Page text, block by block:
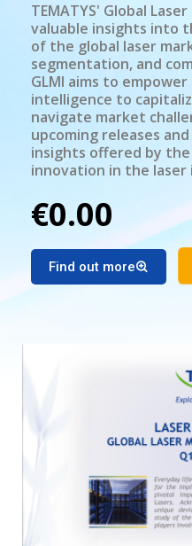
TEMATYS' Global
valuable insights into
of the global laser
segmentation, and
GLMI aims to
intelligence to
navigate market
upcoming releases
insights offered by
innovation in the laser
€0.00
Find out more